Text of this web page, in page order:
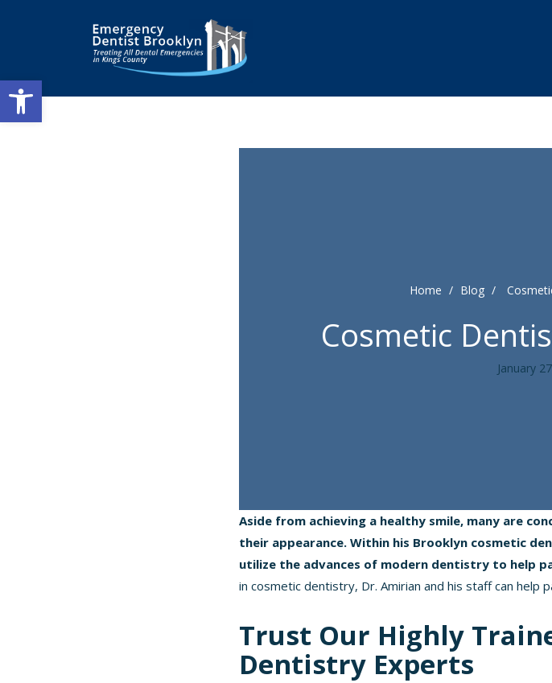
Open toolbar
Home / Blog /
Cosmetic
January
Aside from achieving a healthy smile, many are
their appearance. Within his Brooklyn cosmetic
utilize the advances of modern dentistry to help
in cosmetic dentistry, Dr. Amirian and his staff can
Trust Our Highly
Dentistry Experts